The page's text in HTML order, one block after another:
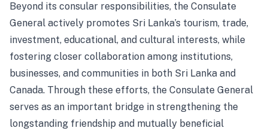
Beyond its consular responsibilities, the Consulate
General actively promotes Sri Lanka’s tourism, trade,
investment, educational, and cultural interests, while
fostering closer collaboration among institutions,
businesses, and communities in both Sri Lanka and
Canada. Through these efforts, the Consulate General
serves as an important bridge in strengthening the
longstanding friendship and mutually beneficial